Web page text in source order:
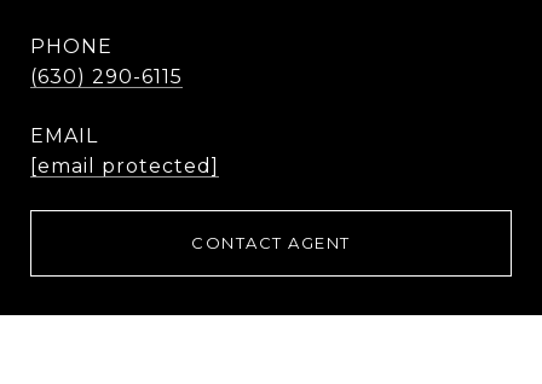
PHONE
(630) 290-6115
EMAIL
[email protected]
CONTACT AGENT